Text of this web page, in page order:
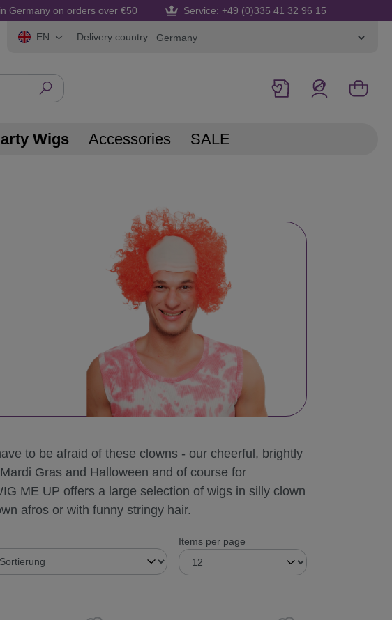
Germany on orders over €50 Service: +49 (0)335 41 32 96 15
EN Delivery country:
Wigs Accessories SALE
to be afraid of these clowns - our cheerful, brightly
Gras and Halloween and of course for
ME UP offers a large selection of wigs in silly clown
afros or with funny stringy hair.
Items per page